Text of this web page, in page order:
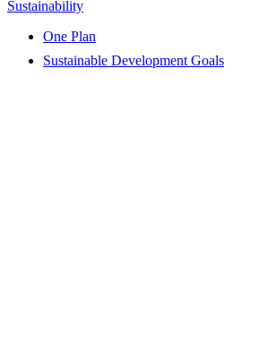
Sustainability
One Plan
Sustainable Development Goals